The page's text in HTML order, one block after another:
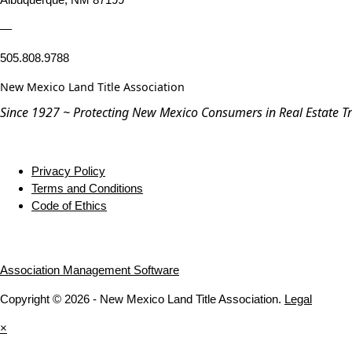
—
505.808.9788
New Mexico Land Title Association
Since 1927 ~ Protecting New Mexico Consumers in Real Estate
Privacy Policy
Terms and Conditions
Code of Ethics
Association Management Software
Copyright © 2026 - New Mexico Land Title Association. Legal
×